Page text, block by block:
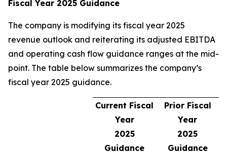
Fiscal Year 2025 Guidance
The company is modifying its fiscal year 2025
revenue outlook and reiterating its adjusted EBITDA
and operating cash flow guidance ranges at the mid-
point. The table below summarizes the company’s
fiscal year 2025 guidance.
Current Fiscal
Year
2025
Guidance
Prior Fiscal
Year
2025
Guidance